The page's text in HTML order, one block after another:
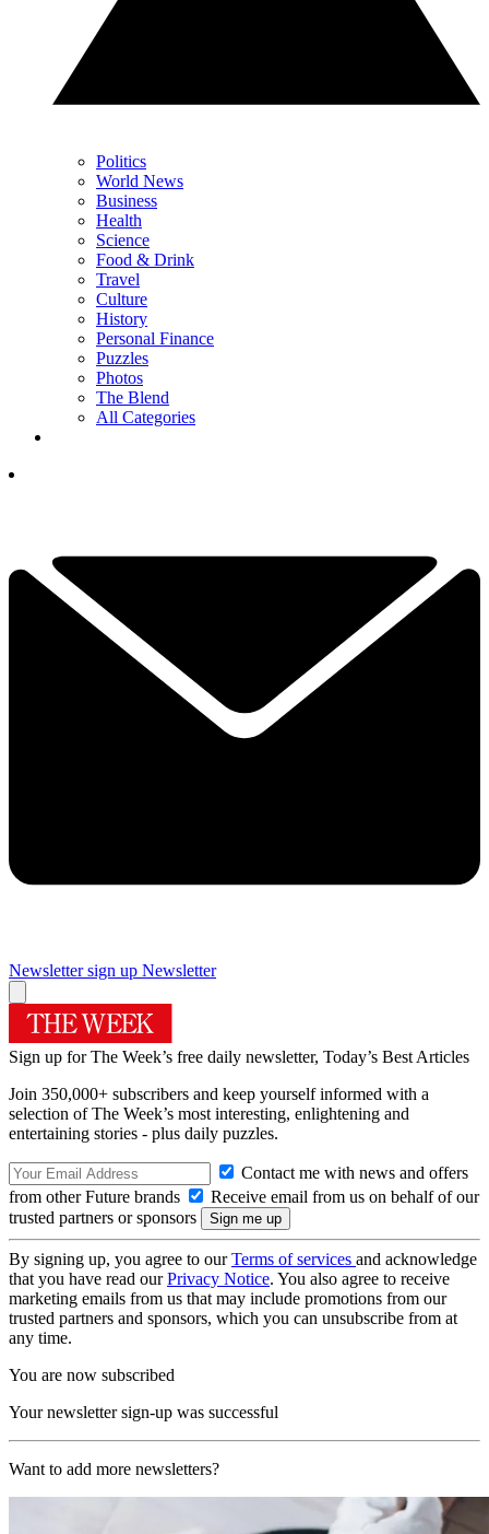
Politics
World News
Business
Health
Science
Food & Drink
Travel
Culture
History
Personal Finance
Puzzles
Photos
The Blend
All Categories
Newsletter sign up Newsletter
Sign up for The Week’s free daily newsletter, Today’s Best Articles
Join 350,000+ subscribers and keep yourself informed with a
selection of The Week’s most interesting, enlightening and
entertaining stories - plus daily puzzles.
Contact me with news and offers
from other Future brands
Receive email from us on behalf of our
trusted partners or sponsors
By signing up, you agree to ourTerms of services and acknowledge
that you have read ourPrivacy Notice. You also agree to receive
marketing emails from us that may include promotions from our
trusted partners and sponsors, which you can unsubscribe from at
any time.
You are now subscribed
Your newsletter sign-up was successful
Want to add more newsletters?